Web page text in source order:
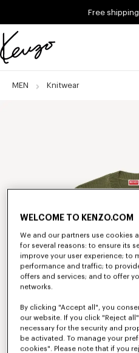
Free
Official
website
MEN Knitwear
WELCOME TO KENZO.COM
We and our partners use cookies
for several reasons: to ensure its
improve your user experience; to
performance and traffic; to
offers and services; and to offer
networks.
By clicking "Accept all", you
our website. If you click "Reject
necessary for the security and
be activated. To manage your
cookies". Please note that if you